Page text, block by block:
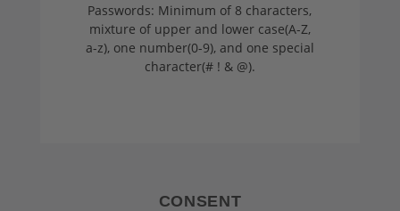
Passwords: Minimum of 8 characters,
mixture of upper and lower case(A-Z,
a-z), one number(0-9), and one special
character(# ! & @).
CONSENT